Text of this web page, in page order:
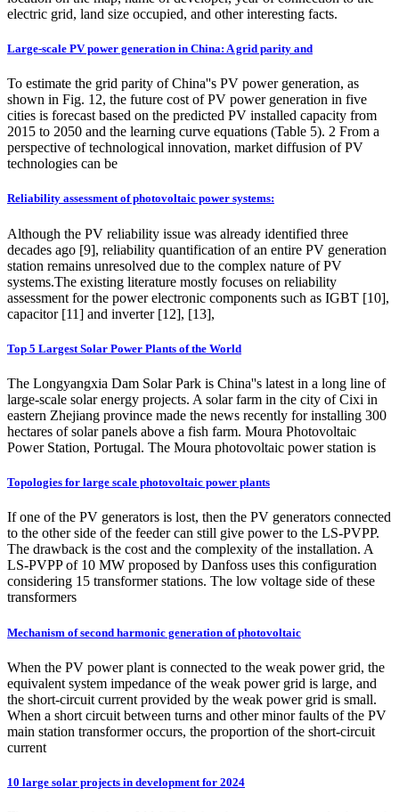
electric grid, land size occupied, and other interesting facts.
Large-scale PV power generation in China: A grid parity and
To estimate the grid parity of China''s PV power generation, as
shown in Fig. 12, the future cost of PV power generation in five
cities is forecast based on the predicted PV installed capacity from
2015 to 2050 and the learning curve equations (Table 5). 2 From a
perspective of technological innovation, market diffusion of PV
technologies can be
Reliability assessment of photovoltaic power systems:
Although the PV reliability issue was already identified three
decades ago [9], reliability quantification of an entire PV generation
station remains unresolved due to the complex nature of PV
systems.The existing literature mostly focuses on reliability
assessment for the power electronic components such as IGBT [10],
capacitor [11] and inverter [12], [13],
Top 5 Largest Solar Power Plants of the World
The Longyangxia Dam Solar Park is China''s latest in a long line of
large-scale solar energy projects. A solar farm in the city of Cixi in
eastern Zhejiang province made the news recently for installing 300
hectares of solar panels above a fish farm. Moura Photovoltaic
Power Station, Portugal. The Moura photovoltaic power station is
Topologies for large scale photovoltaic power plants
If one of the PV generators is lost, then the PV generators connected
to the other side of the feeder can still give power to the LS-PVPP.
The drawback is the cost and the complexity of the installation. A
LS-PVPP of 10 MW proposed by Danfoss uses this configuration
considering 15 transformer stations. The low voltage side of these
transformers
Mechanism of second harmonic generation of photovoltaic
When the PV power plant is connected to the weak power grid, the
equivalent system impedance of the weak power grid is large, and
the short-circuit current provided by the weak power grid is small.
When a short circuit between turns and other minor faults of the PV
main station transformer occurs, the proportion of the short-circuit
current
10 large solar projects in development for 2024